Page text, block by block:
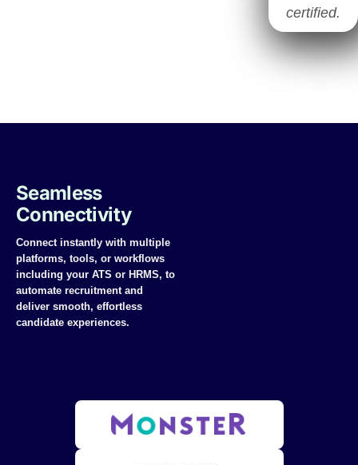
certified.
Seamless
Connectivity
Connect instantly with multiple
platforms, tools, or workflows
including your ATS or HRMS, to
automate recruitment and
deliver smooth, effortless
candidate experiences.